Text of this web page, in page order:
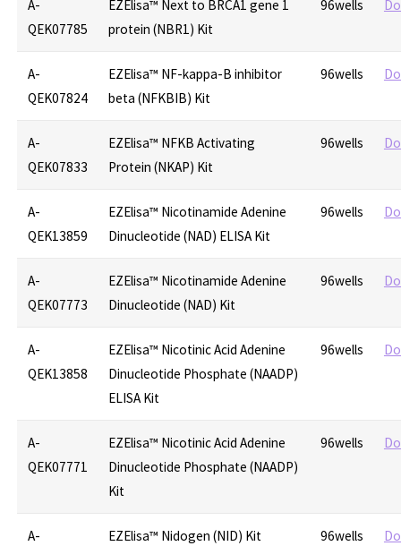
A-
QEK07785
EZElisa™ Next to BRCA1 gene 1
protein (NBR1) Kit
96wells
A-
QEK07824
EZElisa™ NF-kappa-B inhibitor
beta (NFKBIB) Kit
96wells
A-
QEK07833
EZElisa™ NFKB Activating
Protein (NKAP) Kit
96wells
A-
QEK13859
EZElisa™ Nicotinamide Adenine
Dinucleotide (NAD) ELISA Kit
96wells
A-
QEK07773
EZElisa™ Nicotinamide Adenine
Dinucleotide (NAD) Kit
96wells
A-
QEK13858
EZElisa™ Nicotinic Acid Adenine
Dinucleotide Phosphate (NAADP)
ELISA Kit
96wells
A-
QEK07771
EZElisa™ Nicotinic Acid Adenine
Dinucleotide Phosphate (NAADP)
Kit
96wells
A-
EZElisa™ Nidogen (NID) Kit 96wells